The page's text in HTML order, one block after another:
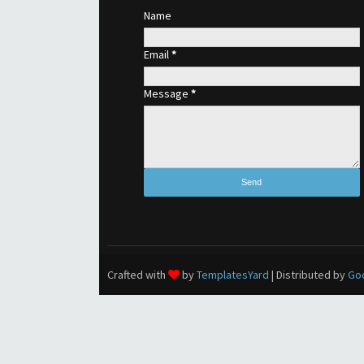
Name
Email*
Message *
Crafted with byTemplatesYard | Distributed by